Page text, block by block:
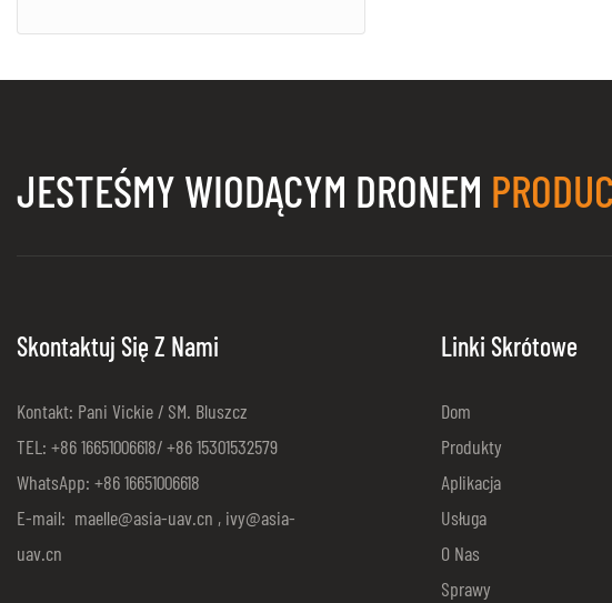
JESTEŚMY WIODĄCYM DRONEM
Skontaktuj Się Z Nami
Kontakt: Pani Vickie / SM. Bluszcz
TEL: +86 16651006618/ +86 15301532579
WhatsApp: +86 16651006618
E-mail: maelle@asia-uav.cn , ivy@asia-
uav.cn
Linki Skrótowe
Dom
Produkty
Aplikacja
Usługa
O Nas
Sprawy